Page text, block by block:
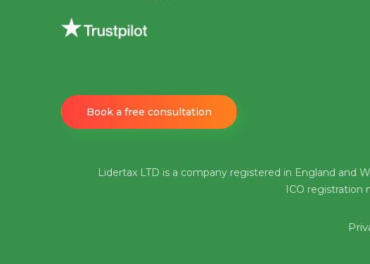
Book a free consultation
Lidertax LTD is a company registered in England and
ICO registration